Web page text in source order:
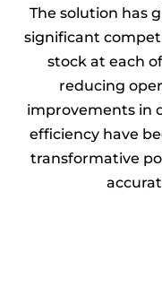
The solution has
significant
stock at each
reducing
improvements in
efficiency have
transformative